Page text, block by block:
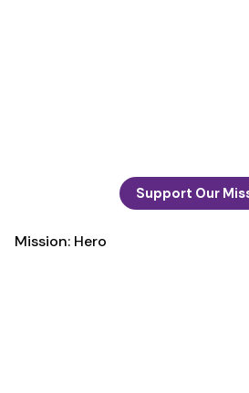
Mission: Hero
Support Our